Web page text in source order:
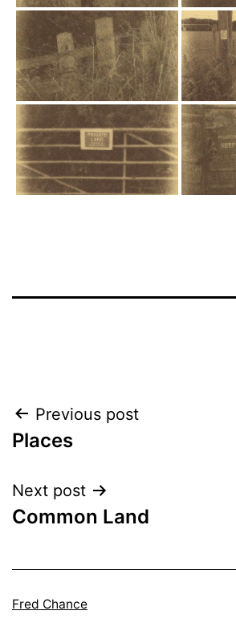
Post
navigation
Previous post
Places
Next post
Common Land
Fred Chance